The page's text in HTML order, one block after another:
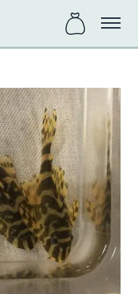
items
Menu